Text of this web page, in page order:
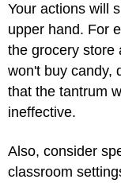
Your actions will
upper hand. For
the grocery store
won't buy candy,
that the tantrum
ineffective.
Also, consider
classroom